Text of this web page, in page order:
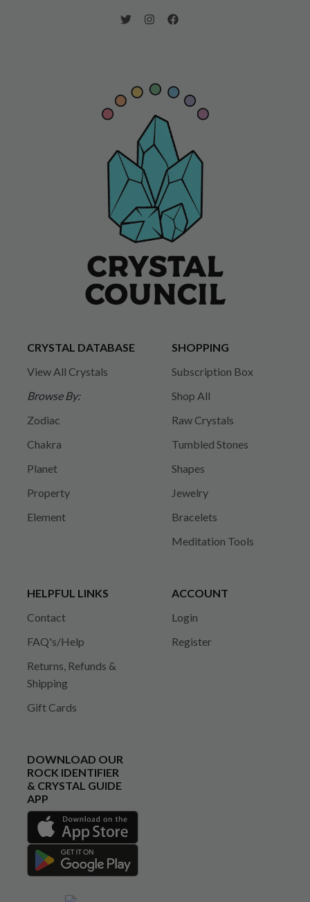
CRYSTAL DATABASE
View All Crystals
Browse By:
Zodiac
Chakra
Planet
Property
Element
SHOPPING
Subscription Box
Shop All
Raw Crystals
Tumbled Stones
Shapes
Jewelry
Bracelets
Meditation Tools
HELPFUL LINKS
Contact
FAQ's/Help
Returns, Refunds &
Shipping
Gift Cards
ACCOUNT
Login
Register
DOWNLOAD OUR
ROCK IDENTIFIER
& CRYSTAL GUIDE
APP